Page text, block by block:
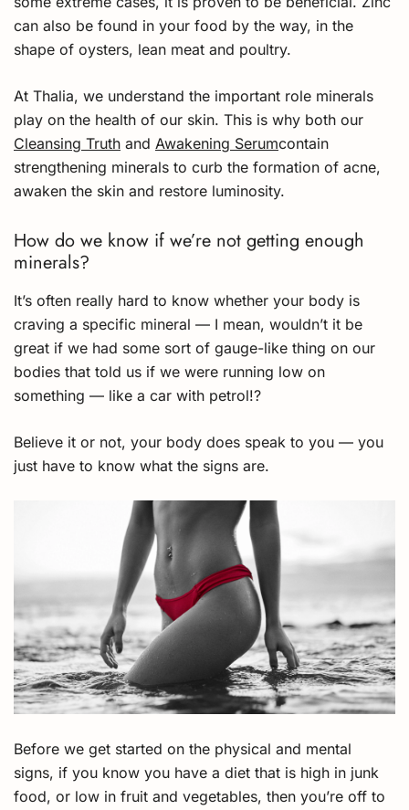
can also be found in your food by the way, in the
shape of oysters, lean meat and poultry.
At Thalia, we understand the important role minerals
play on the health of our skin. This is why both our
Cleansing Truth and Awakening Serumcontain
strengthening minerals to curb the formation of acne,
awaken the skin and restore luminosity.
How do we know if we’re not getting enough
minerals?
It’s often really hard to know whether your body is
craving a specific mineral — I mean, wouldn’t it be
great if we had some sort of gauge-like thing on our
bodies that told us if we were running low on
something — like a car with petrol!?
Believe it or not, your body does speak to you — you
just have to know what the signs are.
Before we get started on the physical and mental
signs, if you know you have a diet that is high in junk
food, or low in fruit and vegetables, then you’re off to